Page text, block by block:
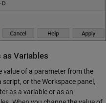
Variables
value of a parameter from the
script, or the Workspace panel,
as a variable or as an